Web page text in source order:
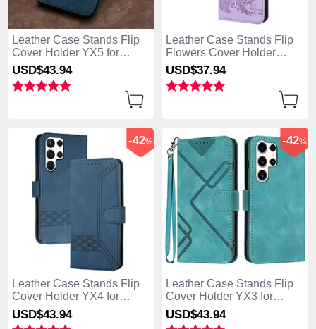
Leather Case Stands Flip
Cover Holder YX5 for
Samsung Galaxy S25 Ultra
5G Blue
USD$43.94
Leather Case Stands Flip
Flowers Cover Holder
Y01X for Samsung Galaxy
S25 Ultra 5G Purple
USD$37.94
Leather Case Stands Flip
Cover Holder YX4 for
Samsung Galaxy S25 Ultra
5G Blue
-42%
USD$43.94
Leather Case Stands Flip
Cover Holder YX3 for
Samsung Galaxy S25 Ultra
5G Green
-42%
USD$43.94